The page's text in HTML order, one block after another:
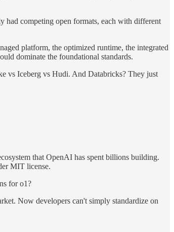
had competing open formats, each with different
platform, the optimized runtime, the integrated
dominate the foundational standards.
vs Iceberg vs Hudi. And Databricks? They just
that OpenAI has spent billions building.
MIT license.
for o1?
Now developers can't simply standardize on